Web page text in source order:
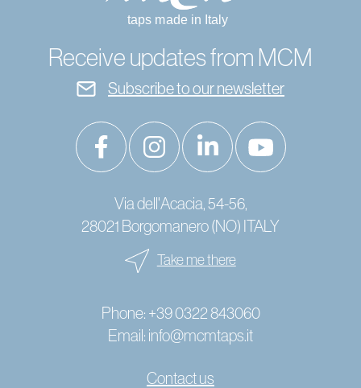
Receive updates from MCM
Subscribe to our newsletter
Via dell'Acacia, 54-56,
28021 Borgomanero (NO) ITALY
Take me there
Phone: +39 0322 843060
Email: info@mcmtaps.it
Contact us